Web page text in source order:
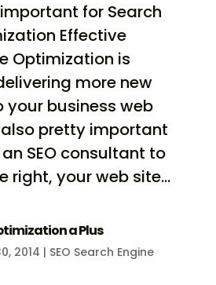
for Search
Effective
Optimization is
more new
your business web
pretty important
SEO consultant to
right, your web site...
a Plus
2014 | SEO Search Engine